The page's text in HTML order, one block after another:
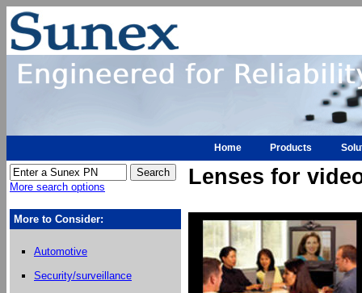
Home Products
More search options Lenses for
More to Consider:
Automotive
Security/surveillance